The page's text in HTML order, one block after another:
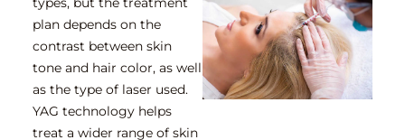
plan depends on the
contrast between skin
tone and hair color, as well
as the type of laser used.
YAG technology helps
treat a wider range of skin